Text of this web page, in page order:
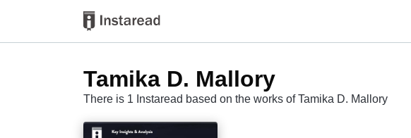
Tamika D. Mallory
There is 1 Instaread based on the works of Tamika D. Mallory